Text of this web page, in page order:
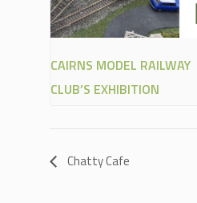
CAIRNS MODEL RAILWAY
CLUB’S EXHIBITION
Chatty Cafe